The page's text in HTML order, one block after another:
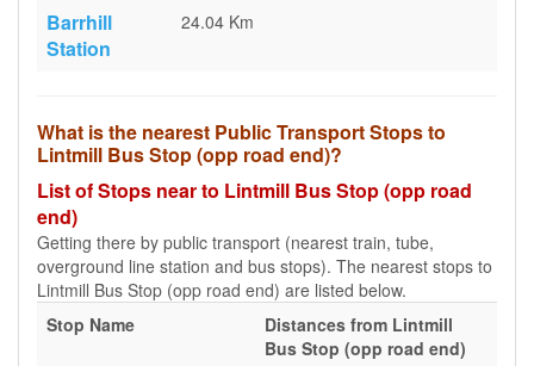
Barrhill
Station
24.04 Km
What is the nearest Public Transport Stops to
Lintmill Bus Stop (opp road end)?
List of Stops near to Lintmill Bus Stop (opp road
end)
Getting there by public transport (nearest train, tube,
overground line station and bus stops). The nearest stops to
Lintmill Bus Stop (opp road end) are listed below.
Stop Name
Distances from Lintmill
Bus Stop (opp road end)